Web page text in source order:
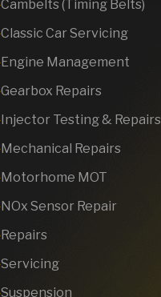
Cambelts (Timing Belts)
Classic Car Servicing
Engine Management
Gearbox Repairs
Injector Testing & Repairs
Mechanical Repairs
Motorhome MOT
NOx Sensor Repair
Repairs
Servicing
Suspension